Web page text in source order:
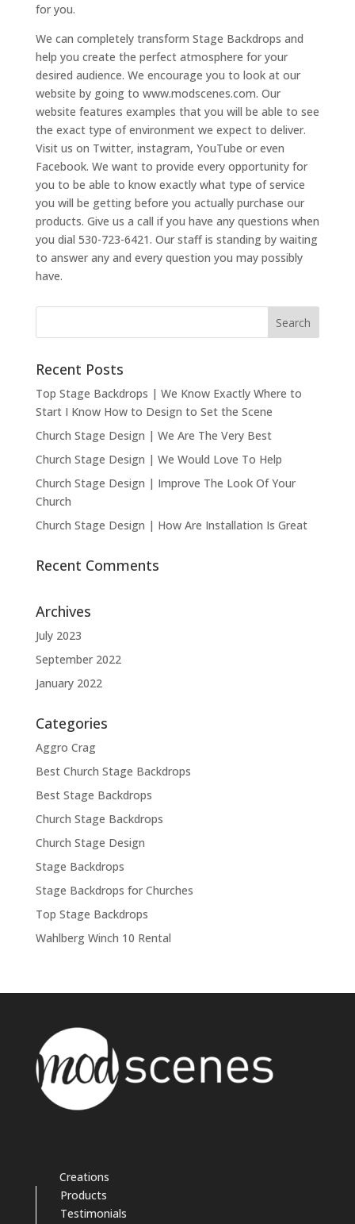
for you.
We can completely transform Stage Backdrops and
help you create the perfect atmosphere for your
desired audience. We encourage you to look at our
website by going to www.modscenes.com. Our
website features examples that you will be able to see
the exact type of environment we expect to deliver.
Visit us on Twitter, instagram, YouTube or even
Facebook. We want to provide every opportunity for
you to be able to know exactly what type of service
you will be getting before you actually purchase our
products. Give us a call if you have any questions when
you dial 530-723-6421. Our staff is standing by waiting
to answer any and every question you may possibly
have.
Recent Posts
Top Stage Backdrops | We Know Exactly Where to
Start I Know How to Design to Set the Scene
Church Stage Design | We Are The Very Best
Church Stage Design | We Would Love To Help
Church Stage Design | Improve The Look Of Your
Church
Church Stage Design | How Are Installation Is Great
Recent Comments
Archives
July 2023
September 2022
January 2022
Categories
Aggro Crag
Best Church Stage Backdrops
Best Stage Backdrops
Church Stage Backdrops
Church Stage Design
Stage Backdrops
Stage Backdrops for Churches
Top Stage Backdrops
Wahlberg Winch 10 Rental
Creations
Products
Testimonials